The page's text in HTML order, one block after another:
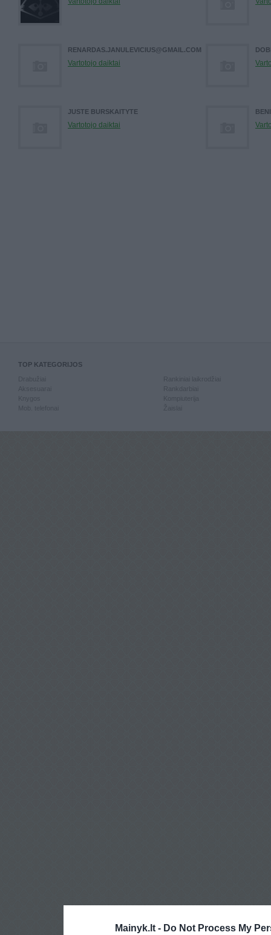
Mainyk.lt - Do Not Process My
RENARDAS.JANULEVICIUS@GMAIL.COM
Vartotojo daiktai
JUSTE BURSKAITYTE
Vartotojo daiktai
TOP KATEGORIJOS
Knygos
Mob. telefonai
Kompiuterija
Žaislai